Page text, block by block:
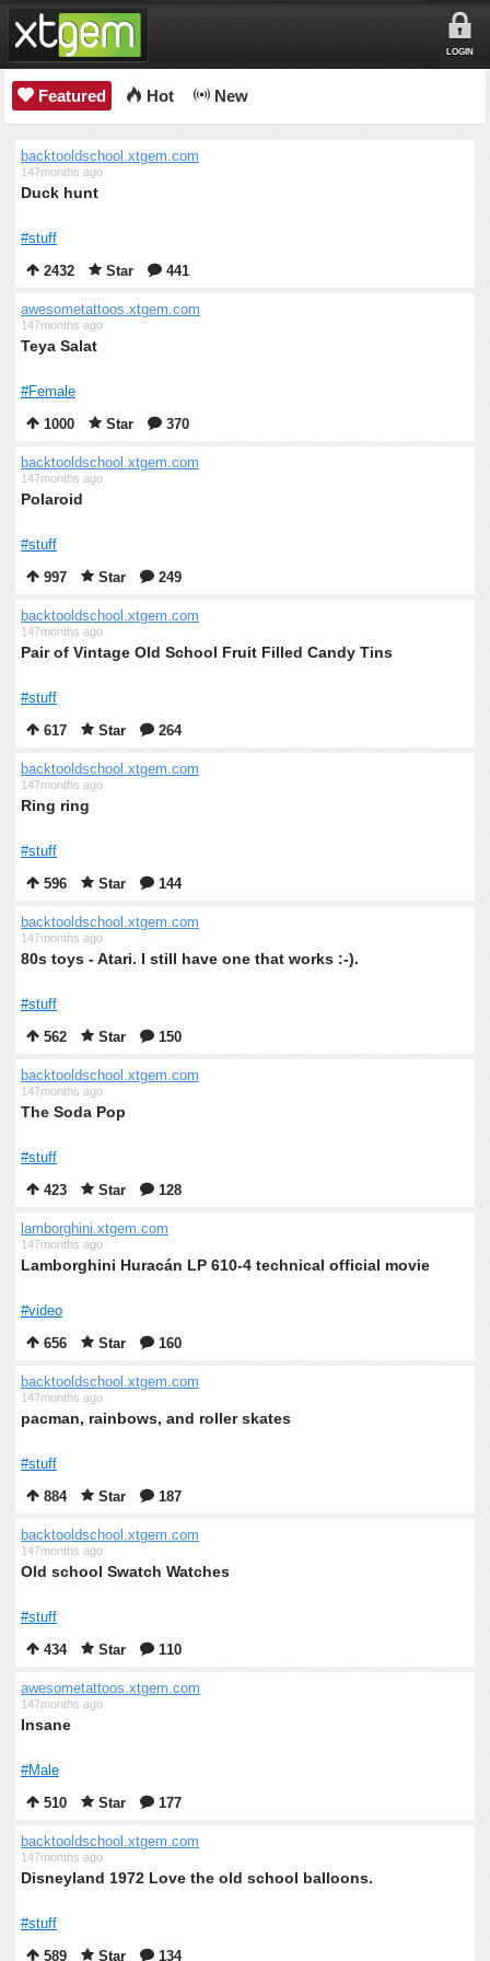
LOGIN
Featured Hot New
backtooldschool.xtgem.com
147months ago
Duck hunt
#stuff
2432
Star 441
awesometattoos.xtgem.com
147months ago
Teya Salat
#Female
1000
Star 370
backtooldschool.xtgem.com
147months ago
Polaroid
#stuff
997
Star 249
backtooldschool.xtgem.com
147months ago
Pair of Vintage Old School Fruit Filled Candy Tins
#stuff
617
Star 264
backtooldschool.xtgem.com
147months ago
Ring ring
#stuff
596
Star 144
backtooldschool.xtgem.com
147months ago
80s toys - Atari. I still have one that works :-).
#stuff
562
Star 150
backtooldschool.xtgem.com
147months ago
The Soda Pop
#stuff
423
Star 128
lamborghini.xtgem.com
147months ago
Lamborghini Huracán LP 610-4 technical official movie
#video
656
Star 160
backtooldschool.xtgem.com
147months ago
pacman, rainbows, and roller skates
#stuff
884
Star 187
backtooldschool.xtgem.com
147months ago
Old school Swatch Watches
#stuff
434
Star 110
awesometattoos.xtgem.com
147months ago
Insane
#Male
510
Star 177
backtooldschool.xtgem.com
147months ago
Disneyland 1972 Love the old school balloons.
#stuff
589
Star 134